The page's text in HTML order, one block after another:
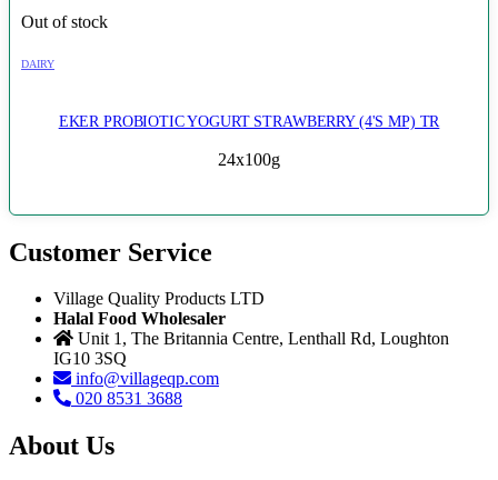
Out of stock
DAIRY
EKER PROBIOTIC YOGURT STRAWBERRY (4'S MP) TR
24x100g
Customer Service
Village Quality Products LTD
Halal Food Wholesaler
Unit 1, The Britannia Centre, Lenthall Rd, Loughton
IG10 3SQ
info@villageqp.com
020 8531 3688
About Us